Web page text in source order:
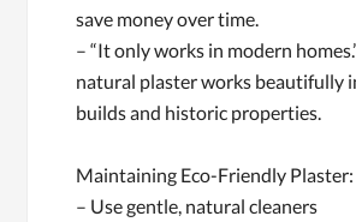
save money over time.
– “It only works in modern
natural plaster works beautifully
builds and historic properties.
Maintaining Eco-Friendly Plaster:
– Use gentle, natural cleaners